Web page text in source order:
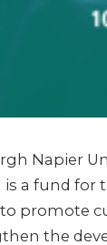
Napier
a fund
promote
the